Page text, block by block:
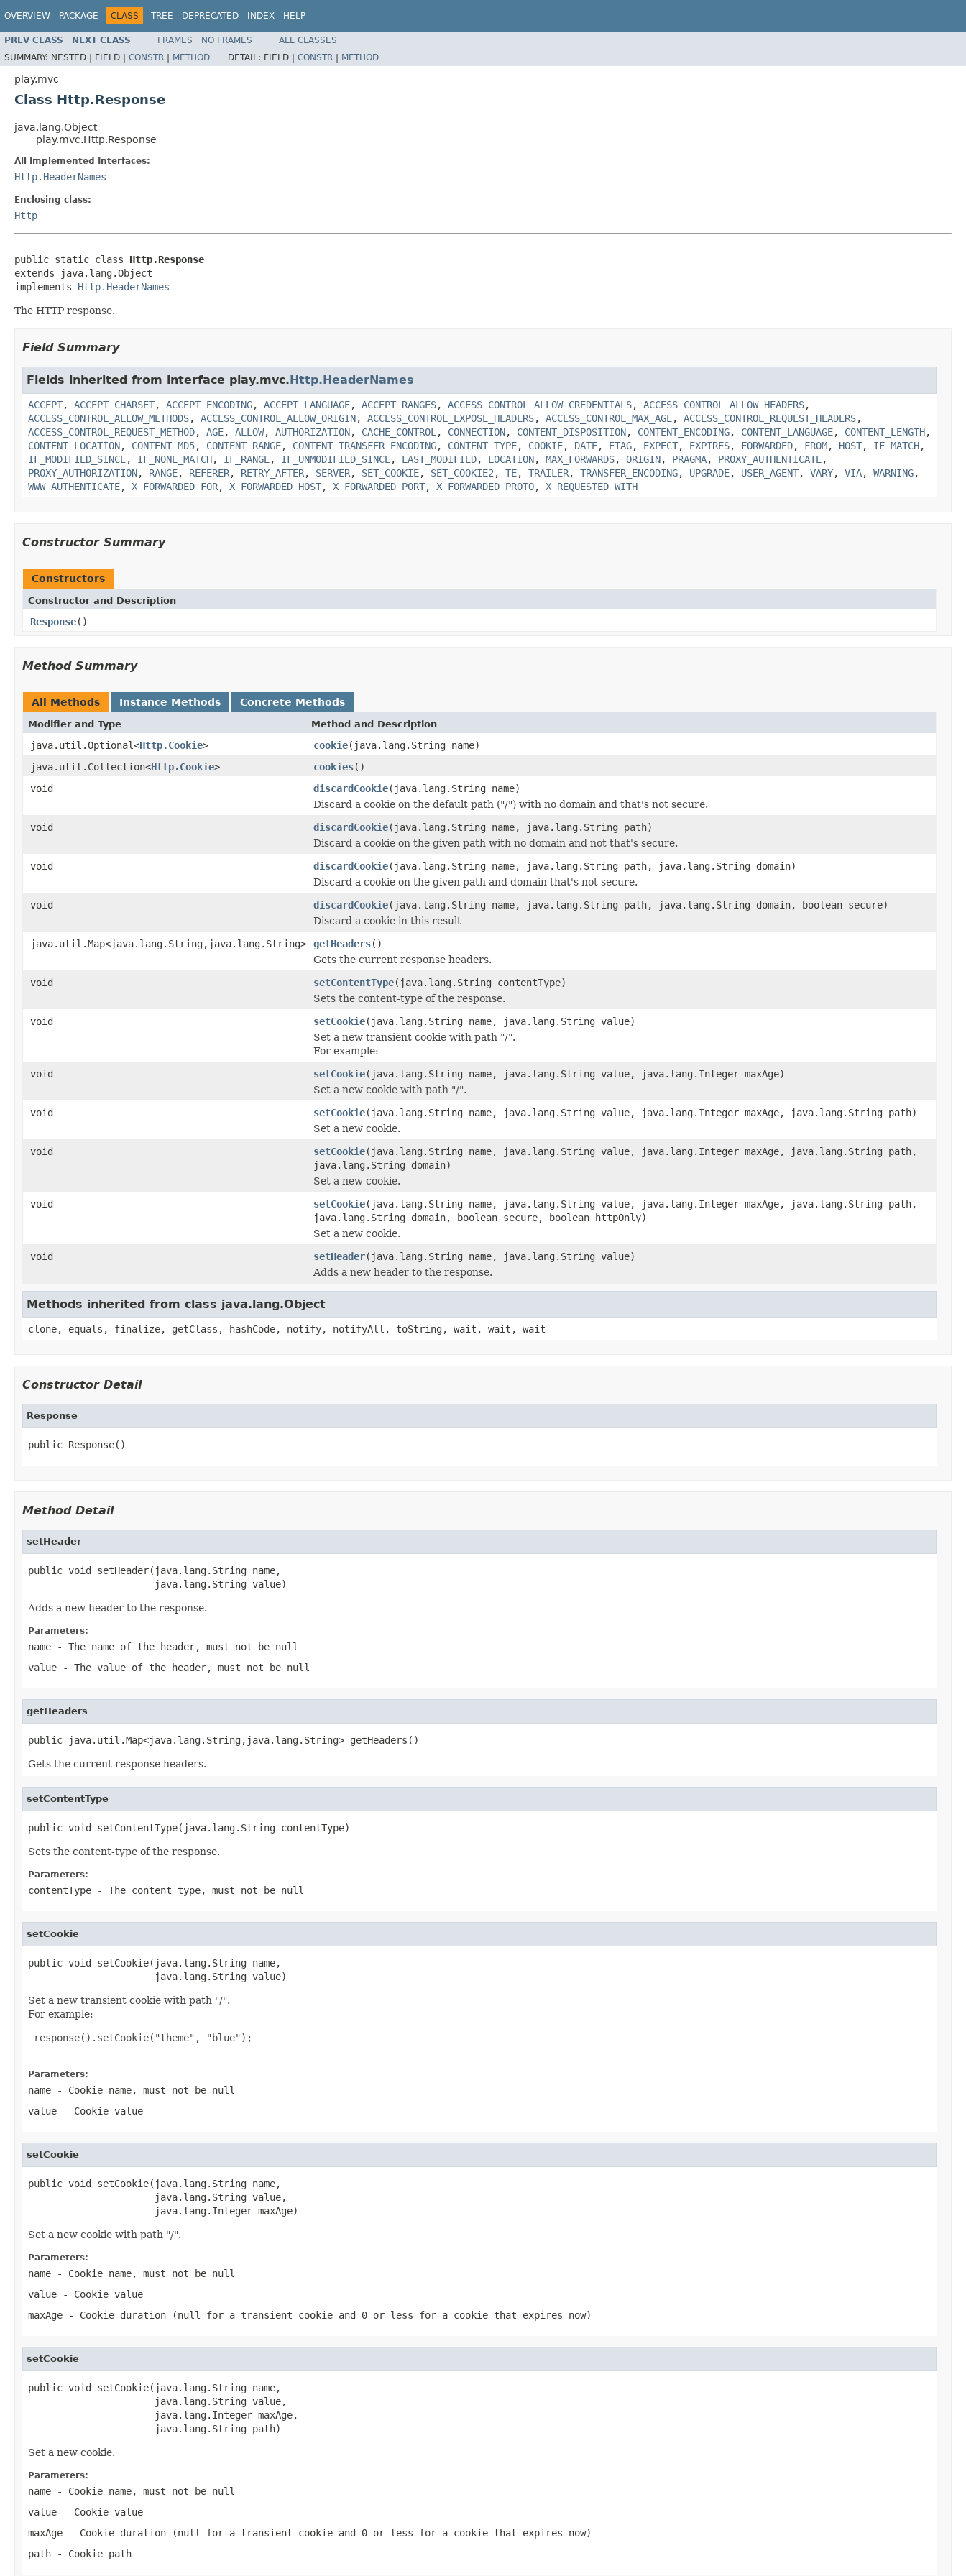
OVERVIEW PACKAGE CLASS TREE DEPRECATED INDEX HELP
PREV CLASS NEXT CLASS FRAMES NO FRAMES
ALL CLASSES
SUMMARY: NESTED | FIELD | CONSTR | METHOD DETAIL: FIELD | CONSTR | METHOD
play.mvc
Class Http.Response
java.lang.Object
play.mvc.Http.Response
All Implemented Interfaces:
Http.HeaderNames
Enclosing class:
Http
public static class Http.Response
extends java.lang.Object
implements Http.HeaderNames
The HTTP response.
Field Summary
Fields inherited from interface play.mvc.Http.HeaderNames
ACCEPT, ACCEPT_CHARSET, ACCEPT_ENCODING, ACCEPT_LANGUAGE, ACCEPT_RANGES, ACCESS_CONTROL_ALLOW_CREDENTIALS, ACCESS_CONTROL_ALLOW_HEADERS,
ACCESS_CONTROL_ALLOW_METHODS, ACCESS_CONTROL_ALLOW_ORIGIN, ACCESS_CONTROL_EXPOSE_HEADERS, ACCESS_CONTROL_MAX_AGE, ACCESS_CONTROL_REQUEST_HEADERS,
ACCESS_CONTROL_REQUEST_METHOD, AGE, ALLOW, AUTHORIZATION, CACHE_CONTROL , CONNECTION, CONTENT_DISPOSITION, CONTENT_ENCODING, CONTENT_LANGUAGE, CONTENT_LENGTH,
CONTENT_LOCATION, CONTENT_MD5, CONTENT_RANGE, CONTENT_TRANSFER_ENCODING, CONTENT_TYPE, COOKIE, DATE, ETAG, EXPECT, EXPIRES, FORWARDED, FROM, HOST, IF_MATCH,
IF_MODIFIED_SINCE, IF_NONE_MATCH, IF_RANGE, IF_UNMODIFIED_SINCE, LAST_MODIFIED, LOCATION, MAX_FORWARDS, ORIGIN, PRAGMA, PROXY_AUTHENTICATE,
PROXY_AUTHORIZATION, RANGE, REFERER, RETRY_AFTER, SERVER, SET_COOKIE, SET_COOKIE2 , TE, TRAILER, TRANSFER_ENCODING, UPGRADE, USER_AGENT, VARY, VIA, WARNING,
WWW_AUTHENTICATE, X_FORWARDED_FOR, X_FORWARDED_HOST, X_FORWARDED_PORT, X_FORWARDED_PROTO, X_REQUESTED_WITH
Constructor Summary
Constructors
Constructor and Description
Response()
Method Summary
All Methods Instance Methods Concrete Methods
Modifier and Type Method and Description
java.util.Optional<Http.Cookie> cookie(java.lang.String name)
java.util.Collection<Http.Cookie> cookies()
void
discardCookie(java.lang.String name)
Discard a cookie on the default path ("/") with no domain and that's not secure.
void
discardCookie(java.lang.String name, java.lang.String path)
Discard a cookie on the given path with no domain and not that's secure.
void
discardCookie(java.lang.String name, java.lang.String path, java.lang.String domain)
Discard a cookie on the given path and domain that's not secure.
void
discardCookie(java.lang.String name, java.lang.String path, java.lang.String domain, boolean secure)
Discard a cookie in this result
java.util.Map<java.lang.String,java.lang.String>
getHeaders()
Gets the current response headers.
void
setContentType(java.lang.String contentType)
Sets the content-type of the response.
void
setCookie(java.lang.String name, java.lang.String value)
Set a new transient cookie with path "/".
For example:
void
setCookie(java.lang.String name, java.lang.String value, java.lang.Integer maxAge)
Set a new cookie with path "/".
void
setCookie(java.lang.String name, java.lang.String value, java.lang.Integer maxAge, java.lang.String path)
Set a new cookie.
void
setCookie(java.lang.String name, java.lang.String value, java.lang.Integer maxAge, java.lang.String path,
java.lang.String domain)
Set a new cookie.
void
setCookie(java.lang.String name, java.lang.String value, java.lang.Integer maxAge, java.lang.String path,
java.lang.String domain, boolean secure, boolean httpOnly)
Set a new cookie.
void
setHeader(java.lang.String name, java.lang.String value)
Adds a new header to the response.
Methods inherited from class java.lang.Object
clone, equals, finalize, getClass, hashCode, notify, notifyAll, toString, wait, wait, wait
Constructor Detail
Response
public Response()
Method Detail
setHeader
public void setHeader(java.lang.String name,
                      java.lang.String value)
Adds a new header to the response.
Parameters:
name - The name of the header, must not be null
value - The value of the header, must not be null
getHeaders
public java.util.Map<java.lang.String,java.lang.String> getHeaders()
Gets the current response headers.
setContentType
public void setContentType(java.lang.String contentType)
Sets the content-type of the response.
Parameters:
contentType - The content type, must not be null
setCookie
public void setCookie(java.lang.String name,
                      java.lang.String value)
Set a new transient cookie with path "/".
For example:
response().setCookie("theme", "blue");
Parameters:
name - Cookie name, must not be null
value - Cookie value
setCookie
public void setCookie(java.lang.String name,
                      java.lang.String value,
                      java.lang.Integer maxAge)
Set a new cookie with path "/".
Parameters:
name - Cookie name, must not be null
value - Cookie value
maxAge - Cookie duration (null for a transient cookie and 0 or less for a cookie that expires now)
setCookie
public void setCookie(java.lang.String name,
                      java.lang.String value,
                      java.lang.Integer maxAge,
                      java.lang.String path)
Set a new cookie.
Parameters:
name - Cookie name, must not be null
value - Cookie value
maxAge - Cookie duration (null for a transient cookie and 0 or less for a cookie that expires now)
path - Cookie path